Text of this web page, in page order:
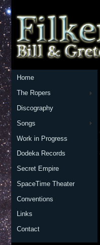
Home
The Ropers
Discography
Songs
Work in Progress
Dodeka Records
Secret Empire
SpaceTime Theater
Conventions
Links
Contact